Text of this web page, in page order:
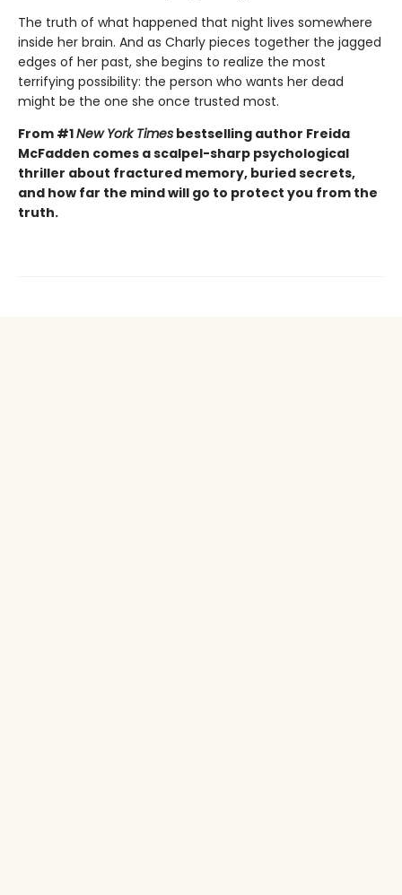
The truth of what happened that night lives somewhere
inside her brain. And as Charly pieces together the jagged
edges of her past, she begins to realize the most
terrifying possibility: the person who wants her dead
might be the one she once trusted most.
From #1New York Times bestselling author Freida
McFadden comes a scalpel-sharp psychological
thriller about fractured memory, buried secrets,
and how far the mind will go to protect you from the
truth.